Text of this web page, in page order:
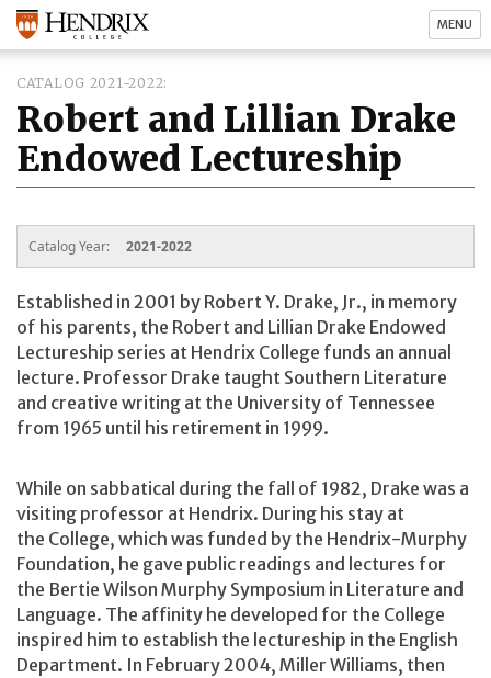
MENU
CATALOG 2021-2022
Robert and Lillian Drake
Endowed Lectureship
Catalog Year: 2021-2022
Established in 2001 by Robert Y. Drake, Jr., in memory
of his parents, the Robert and Lillian Drake Endowed
Lectureship series at Hendrix College funds an annual
lecture. Professor Drake taught Southern Literature
and creative writing at the University of Tennessee
from 1965 until his retirement in 1999.
While on sabbatical during the fall of 1982, Drake was a
visiting professor at Hendrix. During his stay at
the College, which was funded by the Hendrix-Murphy
Foundation, he gave public readings and lectures for
the Bertie Wilson Murphy Symposium in Literature and
Language. The affinity he developed for the College
inspired him to establish the lectureship in the English
Department. In February 2004, Miller Williams, then